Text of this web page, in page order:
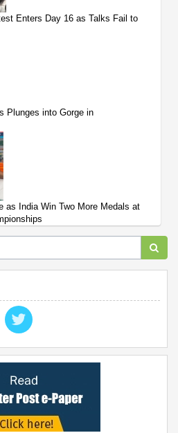
Enters Day 16 as Talks Fail to
Plunges into Gorge in
as India Win Two More Medals at